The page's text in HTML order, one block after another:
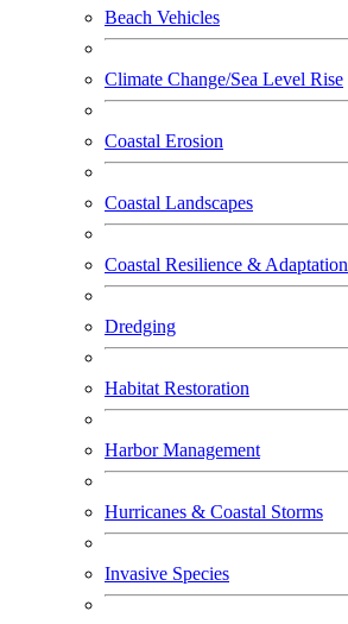
Beach Vehicles
Climate Change/Sea Level Rise
Coastal Erosion
Coastal Landscapes
Coastal Resilience & Adaptation
Dredging
Habitat Restoration
Harbor Management
Hurricanes & Coastal Storms
Invasive Species